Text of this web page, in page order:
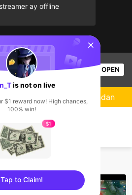
ay offline
is live!
49 Views OPEN
Streamer
Na Mga Streamer
Mobile Legends
Sundan
is not on live
$1 reward now! High chances,
100% win!
$1
Tap to Claim!